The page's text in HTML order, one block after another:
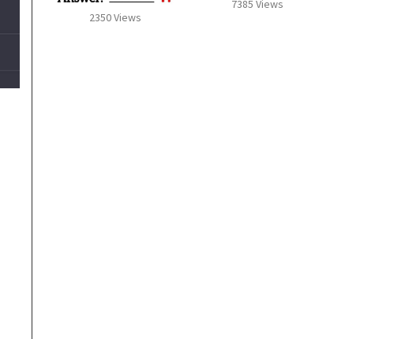
2350 Views
7385 Views